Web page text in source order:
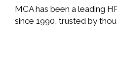
MCA has been a leading
since 1990, trusted by